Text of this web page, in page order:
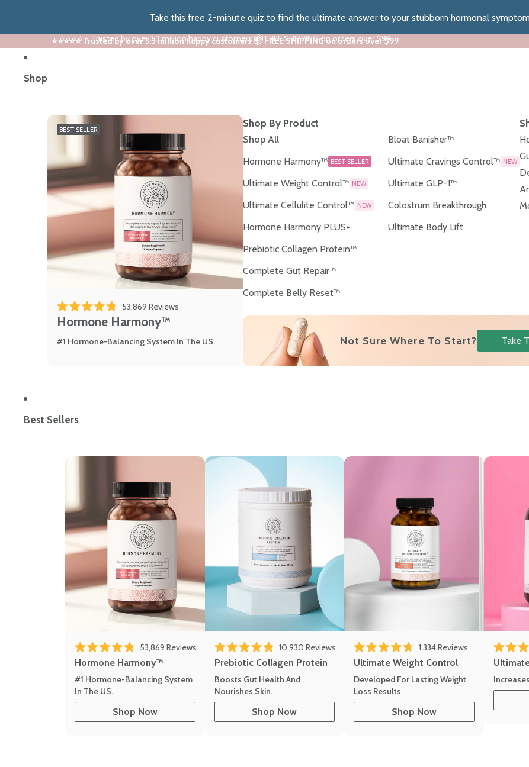
Take this free 2-minute quiz to find the ultimate answer to your stubborn hormonal
⭐⭐⭐⭐⭐ Trusted by over 3.3 million happy customers 📦 FREE SHIPPING on orders over $99
⭐⭐⭐⭐⭐ Trusted by over 3.3 million happy customers 📦 FREE SHIPPING on orders over $99
Shop
BEST SELLER
Rated 4.8 out of 5 stars
53,869 Reviews
Hormone Harmony™
#1 Hormone-Balancing System In The US.
Shop By Product
Shop All
Hormone Harmony™ BEST SELLER
Ultimate Weight Control™ NEW
Ultimate Cellulite Control™ NEW
Hormone Harmony PLUS+
Prebiotic Collagen Protein™
Complete Gut Repair™
Complete Belly Reset™
Bloat Banisher™
Ultimate Cravings Control™ NEW
Ultimate GLP-1™
Colostrum Breakthrough
Ultimate Body Lift
Not Sure Where To Start? Take
Best Sellers
Rated 4.8 out of 5 stars
53,869 Reviews
Hormone Harmony™
#1 Hormone-Balancing System
In The US.
Shop Now
Rated 4.8 out of 5 stars
10,930 Reviews
Prebiotic Collagen Protein
Boosts Gut Health And
Nourishes Skin.
Shop Now
Rated 4.7 out of 5 stars
1,334Reviews
Ultimate Weight Control
Developed For Lasting Weight
Loss Results
Shop Now
Rated 4.8